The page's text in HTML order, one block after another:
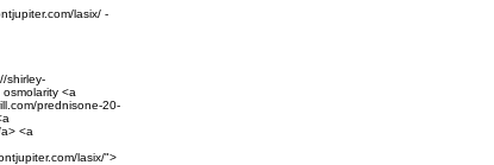
lasix/ -
shirley-
<a
prednisone-20-
<a
lasix/">